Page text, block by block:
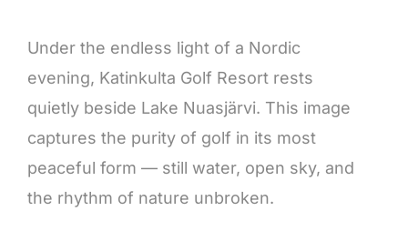
Under the endless light of a Nordic
evening, Katinkulta Golf Resort rests
quietly beside Lake Nuasjärvi. This image
captures the purity of golf in its most
peaceful form — still water, open sky, and
the rhythm of nature unbroken.